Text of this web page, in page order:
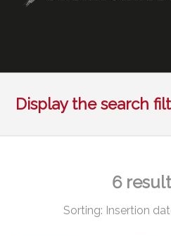
Display the search
6
Sorting: Insertion